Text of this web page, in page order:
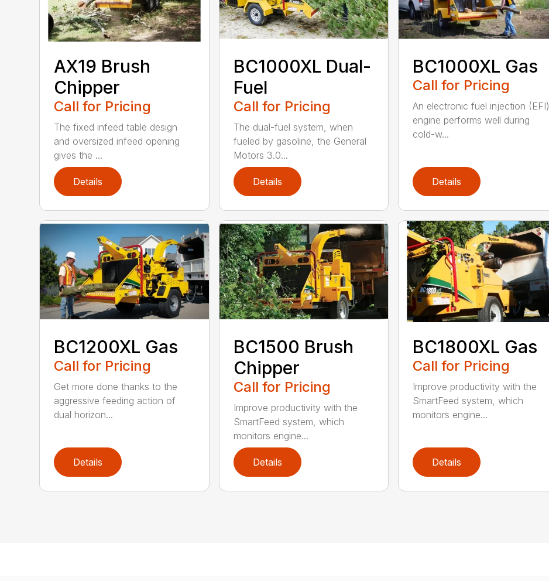
AX19 Brush
Chipper
Call for Pricing
The fixed infeed table design
and oversized infeed opening
gives the ...
Details
BC1000XL Dual-
Fuel
Call for Pricing
The dual-fuel system, when
fueled by gasoline, the General
Motors 3.0...
Details
BC1000XL Gas
Call for Pricing
An electronic fuel injection (EFI)
engine performs well during
cold-w...
Details
BC1200XL Gas
Call for Pricing
Get more done thanks to the
aggressive feeding action of
dual horizon...
Details
BC1500 Brush
Chipper
Call for Pricing
Improve productivity with the
SmartFeed system, which
monitors engine...
Details
BC1800XL Gas
Call for Pricing
Improve productivity with the
SmartFeed system, which
monitors engine...
Details